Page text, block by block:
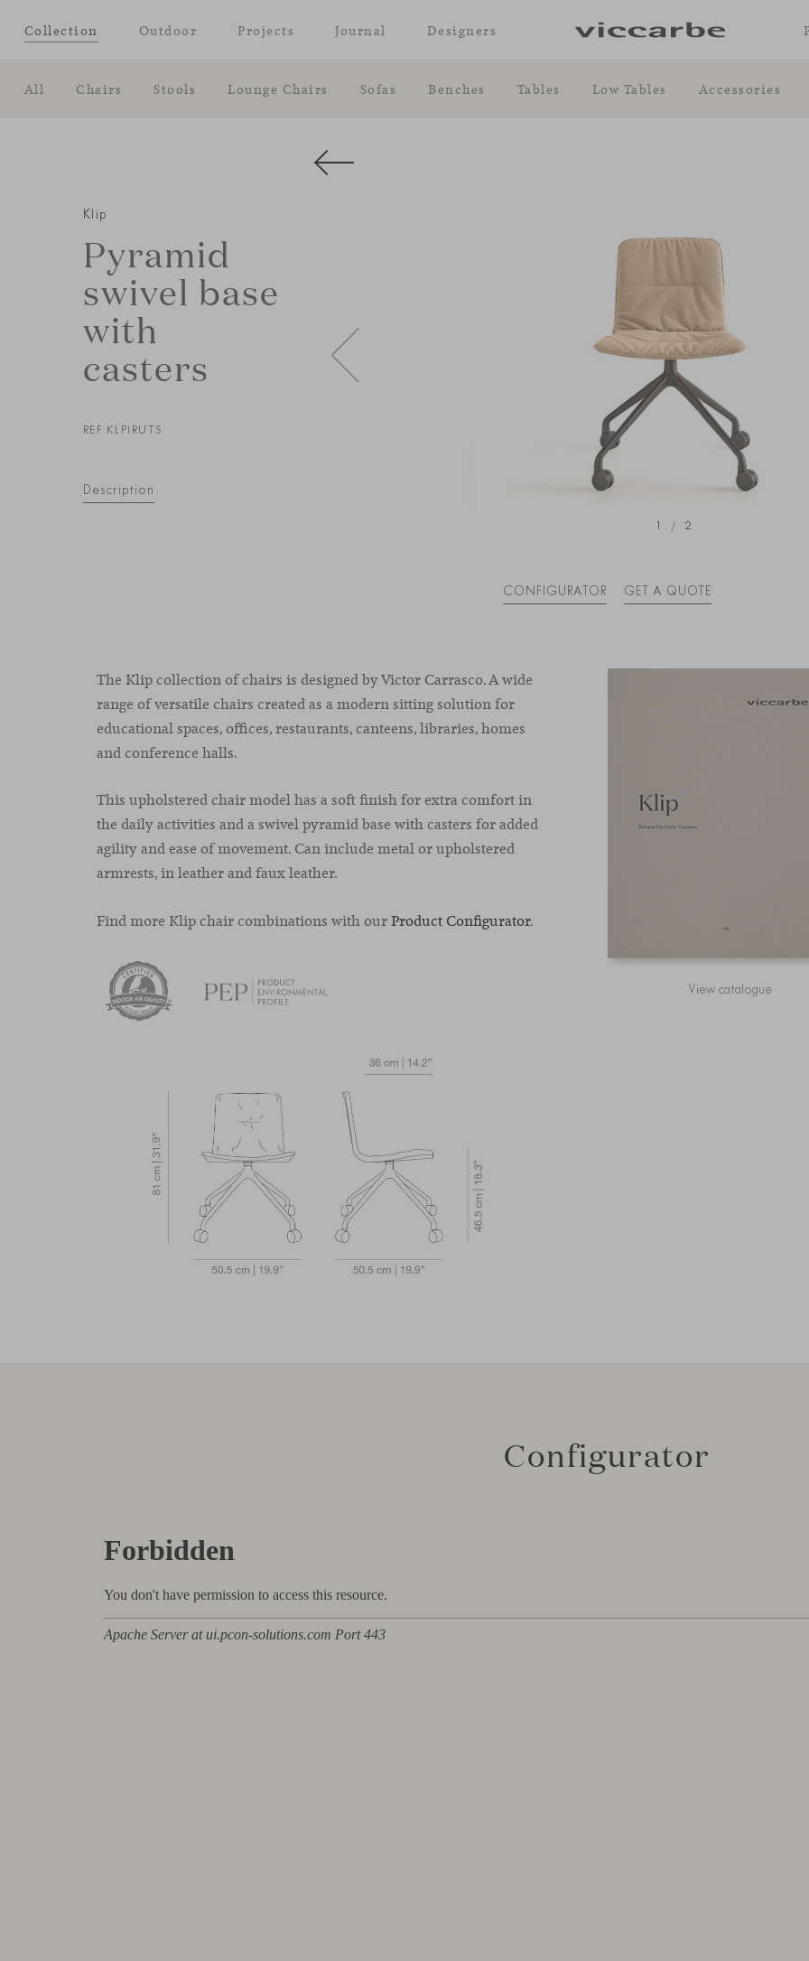
Collection
All Chairs Stools Lounge Chairs Sofas Benches Tables Low Tables Accessories
Outdoor Projects Journal Designers
Klip
Pyramid
swivel base
with
casters
REF KLPIRUTS
Description
1 / 2
CONFIGURATOR GET A QUOTE
The Klip collection of chairs is designed by Victor Carrasco. A wide
range of versatile chairs created as a modern sitting solution for
educational spaces, offices, restaurants, canteens, libraries, homes
and conference halls.
This upholstered chair model has a soft finish for extra comfort in
the daily activities and a swivel pyramid base with casters for added
agility and ease of movement. Can include metal or upholstered
armrests, in leather and faux leather.
Find more Klip chair combinations with ourProduct Configurator.
View catalogue
Configurator